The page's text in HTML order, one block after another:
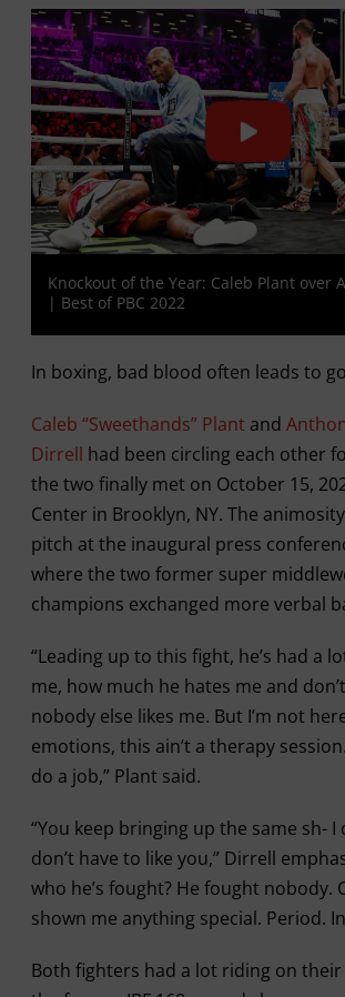
Knockout of the Year: Caleb Plant over
| Best of PBC 2022
In boxing, bad blood often leads to
Caleb “Sweethands” Plant and
Dirrell had been circling each other
the two finally met on October 15,
Center in Brooklyn, NY. The
pitch at the inaugural press
where the two former super
champions exchanged more verbal
“Leading up to this fight, he’s had a
me, how much he hates me and
nobody else likes me. But I’m not
emotions, this ain’t a therapy
do a job,” Plant said.
“You keep bringing up the same sh- I
don’t have to like you,” Dirrell
who he’s fought? He fought nobody.
shown me anything special. Period.
Both fighters had a lot riding on